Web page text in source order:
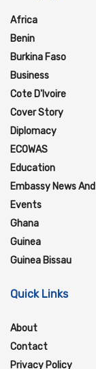
Africa
Benin
Burkina Faso
Business
Cote D'Ivoire
Cover Story
Diplomacy
ECOWAS
Education
Embassy News
Events
Ghana
Guinea
Guinea Bissau
Quick Links
About
Contact
Privacy Policy